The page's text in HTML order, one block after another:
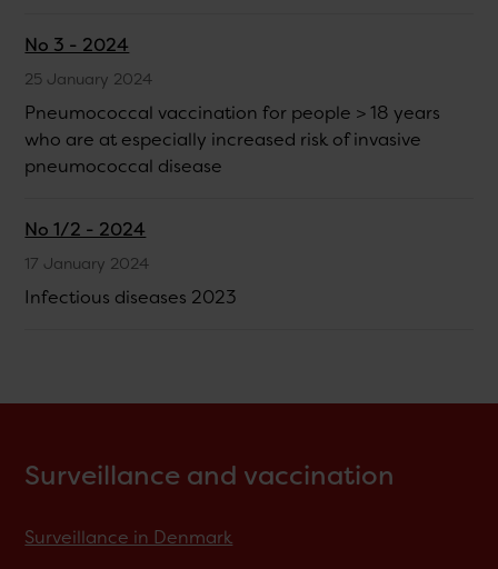
No 3 - 2024
25 January 2024
Pneumococcal vaccination for people > 18 years
who are at especially increased risk of invasive
pneumococcal disease
No 1/2 - 2024
17 January 2024
Infectious diseases 2023
Surveillance and vaccination
Surveillance in Denmark